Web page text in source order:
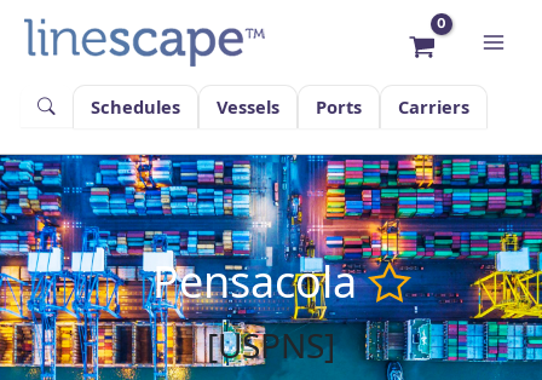
content
Schedules
Vessels Ports Carriers
Pensacola
[USPNS]